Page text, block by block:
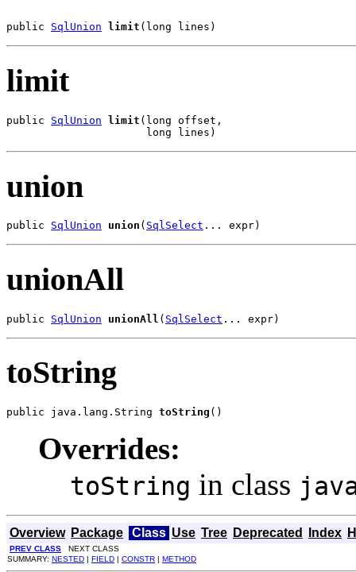
public SqlUnion limit (long lines)
limit
public SqlUnion limit (long offset,
                      long lines)
union
public SqlUnion union ( SqlSelect ... expr)
unionAll
public SqlUnion unionAll ( SqlSelect ... expr)
toString
public java.lang.String toString ()
Overrides:
toString in class
Overview Package Class Use Tree Deprecated Index
PREV CLASS NEXT CLASS
SUMMARY: NESTED | FIELD | CONSTR | METHOD